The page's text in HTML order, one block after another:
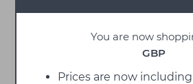
You are now
GBP
Prices are now including